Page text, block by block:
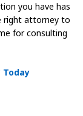
you have has
right attorney to
for consulting
Today